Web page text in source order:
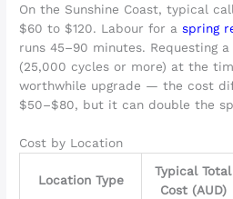
On the Sunshine Coast, typical
$60 to $120. Labour for aspring
runs 45–90 minutes. Requesting
(25,000 cycles or more) at the
worthwhile upgrade — the cost
$50–$80, but it can double the
Cost by Location
Location Type
Typical Total
Cost (AUD)